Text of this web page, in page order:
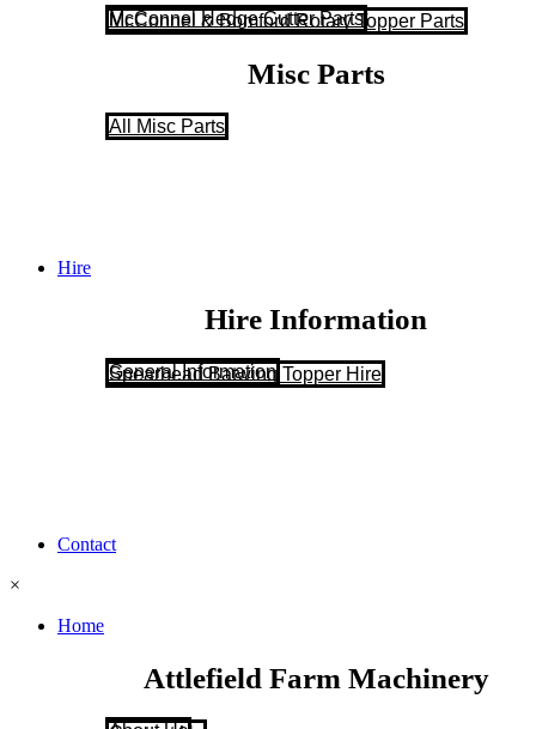
McConnel Hedge Cutter Parts
McConnel & Bomford Rotary Topper Parts
Misc Parts
All Misc Parts
Hire
Hire Information
General Information
Spearhead Batwing Topper Hire
Contact
×
Home
Attlefield Farm Machinery